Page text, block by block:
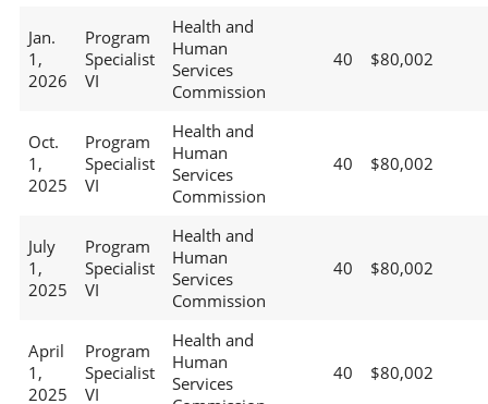
Jan.
1,
2026
Program
Specialist
VI
Health and
Human
Services
Commission
40 $80,002
Oct.
1,
2025
Program
Specialist
VI
Health and
Human
Services
Commission
40 $80,002
July
1,
2025
Program
Specialist
VI
Health and
Human
Services
Commission
40 $80,002
April
1,
2025
Program
Specialist
VI
Health and
Human
Services
40 $80,002